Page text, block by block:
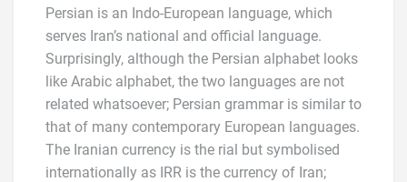
Persian is an Indo-European language, which
serves Iran’s national and official language.
Surprisingly, although the Persian alphabet looks
like Arabic alphabet, the two languages are not
related whatsoever; Persian grammar is similar to
that of many contemporary European languages.
The Iranian currency is the rial but symbolised
internationally as IRR is the currency of Iran;